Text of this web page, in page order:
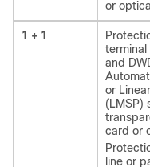
or
1 + 1
and
or
(LMSP)
card or
line or